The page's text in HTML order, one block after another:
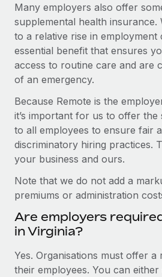
Many employers also offer
supplemental health insurance.
to a relative rise in employment
essential benefit that ensures
access to routine care and are
of an emergency.
Because Remote is the
it’s important for us to offer the
to all employees to ensure fair
discriminatory hiring practices.
your business and ours.
Note that we do not add a
premiums or administration
Are employers
in Virginia?
Yes. Organisations must offer a
their employees. You can